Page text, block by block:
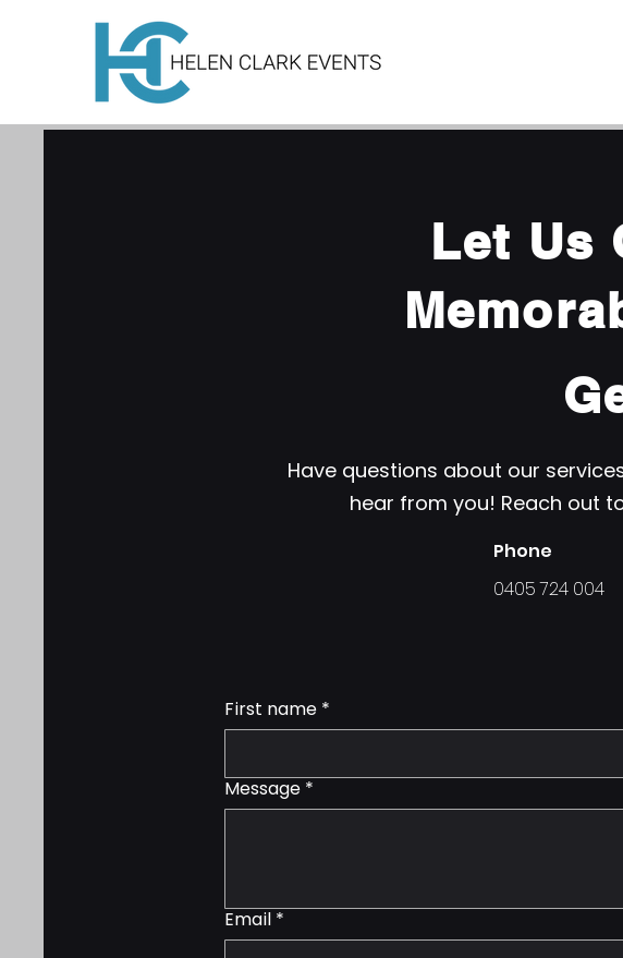
Let Us
Have questions about our
hear from you! Reach out
Phone
0405 724 004
First name *
Message *
Email *